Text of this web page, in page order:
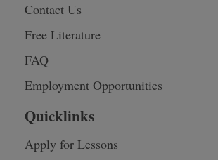
Contact Us
Free Literature
FAQ
Employment Opportunities
Quicklinks
Apply for Lessons